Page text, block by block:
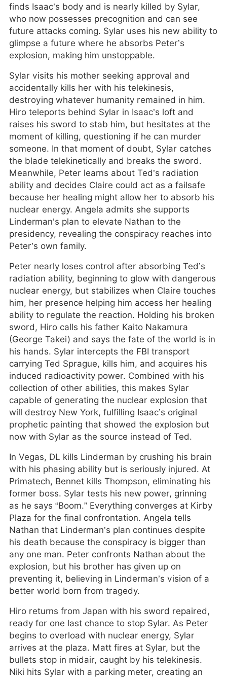
finds Isaac’s body and is nearly killed by Sylar,
who now possesses precognition and can see
future attacks coming. Sylar uses his new ability to
glimpse a future where he absorbs Peter’s
explosion, making him unstoppable.
Sylar visits his mother seeking approval and
accidentally kills her with his telekinesis,
destroying whatever humanity remained in him.
Hiro teleports behind Sylar in Isaac’s loft and
raises his sword to stab him, but hesitates at the
moment of killing, questioning if he can murder
someone. In that moment of doubt, Sylar catches
the blade telekinetically and breaks the sword.
Meanwhile, Peter learns about Ted’s radiation
ability and decides Claire could act as a failsafe
because her healing might allow her to absorb his
nuclear energy. Angela admits she supports
Linderman’s plan to elevate Nathan to the
presidency, revealing the conspiracy reaches into
Peter’s own family.
Peter nearly loses control after absorbing Ted’s
radiation ability, beginning to glow with dangerous
nuclear energy, but stabilizes when Claire touches
him, her presence helping him access her healing
ability to regulate the reaction. Holding his broken
sword, Hiro calls his father Kaito Nakamura
(George Takei) and says the fate of the world is in
his hands. Sylar intercepts the FBI transport
carrying Ted Sprague, kills him, and acquires his
induced radioactivity power. Combined with his
collection of other abilities, this makes Sylar
capable of generating the nuclear explosion that
will destroy New York, fulfilling Isaac’s original
prophetic painting that showed the explosion but
now with Sylar as the source instead of Ted.
In Vegas, DL kills Linderman by crushing his brain
with his phasing ability but is seriously injured. At
Primatech, Bennet kills Thompson, eliminating his
former boss. Sylar tests his new power, grinning
as he says “Boom.” Everything converges at Kirby
Plaza for the final confrontation. Angela tells
Nathan that Linderman’s plan continues despite
his death because the conspiracy is bigger than
any one man. Peter confronts Nathan about the
explosion, but his brother has given up on
preventing it, believing in Linderman’s vision of a
better world born from tragedy.
Hiro returns from Japan with his sword repaired,
ready for one last chance to stop Sylar. As Peter
begins to overload with nuclear energy, Sylar
arrives at the plaza. Matt fires at Sylar, but the
bullets stop in midair, caught by his telekinesis.
Niki hits Sylar with a parking meter, creating an